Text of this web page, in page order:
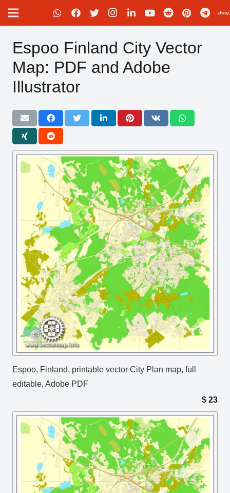
Espoo Finland City Vector
Map: PDF and Adobe
Illustrator
Espoo, Finland, printable vector City Plan map, full
editable, Adobe PDF
$ 23